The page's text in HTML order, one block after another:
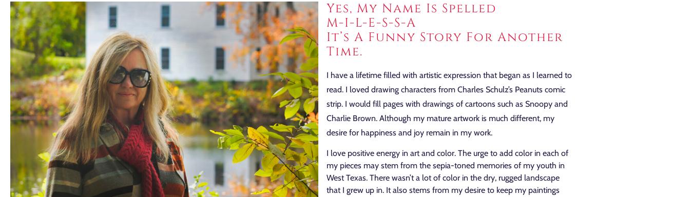
Yes, My Name Is Spelled
M-I-L-E-S-S-A
It’s A Funny Story For Another
Time.
I have a lifetime filled with artistic expression that began as I learned to
read. I loved drawing characters from Charles Schulz’s Peanuts comic
strip. I would fill pages with drawings of cartoons such as Snoopy and
Charlie Brown. Although my mature artwork is much different, my
desire for happiness and joy remain in my work.
I love positive energy in art and color. The urge to add color in each of
my pieces may stem from the sepia-toned memories of my youth in
West Texas. There wasn’t a lot of color in the dry, rugged landscape
that I grew up in. It also stems from my desire to keep my paintings